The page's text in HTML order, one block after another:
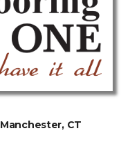
Manchester, CT